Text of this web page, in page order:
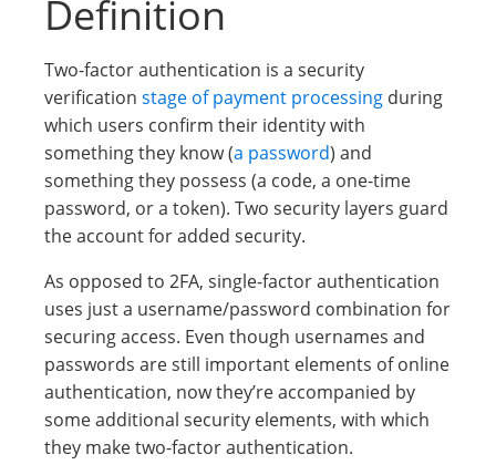
Definition
Two-factor authentication is a security
verification stage of payment processing during
which users confirm their identity with
something they know (a password) and
something they possess (a code, a one-time
password, or a token). Two security layers guard
the account for added security.
As opposed to 2FA, single-factor authentication
uses just a username/password combination for
securing access. Even though usernames and
passwords are still important elements of online
authentication, now they’re accompanied by
some additional security elements, with which
they make two-factor authentication.